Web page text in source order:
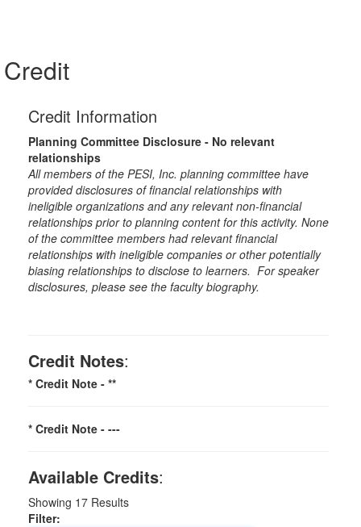
Credit
Credit Information
Planning Committee Disclosure - No relevant
relationships
All members of the PESI, Inc. planning committee have
provided disclosures of financial relationships with
ineligible organizations and any relevant non-financial
relationships prior to planning content for this activity. None
of the committee members had relevant financial
relationships with ineligible companies or other potentially
biasing relationships to disclose to learners. For speaker
disclosures, please see the faculty biography.
Credit Notes:
* Credit Note - **
* Credit Note - ---
Available Credits:
Showing 17 Results
Filter: